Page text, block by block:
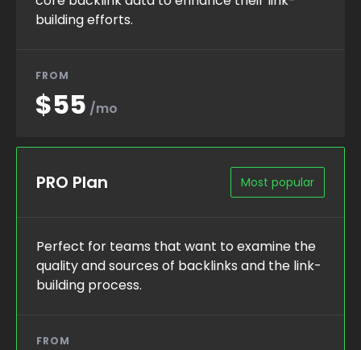
building efforts.
FROM
$55 /mo
PRO Plan Most popular
Perfect for teams that want to examine the
quality and sources of backlinks and the link-
building process.
FROM